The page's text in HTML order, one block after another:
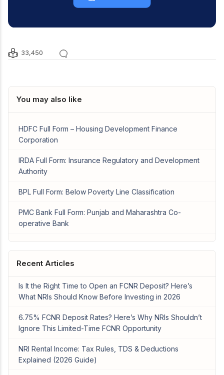
33,450
You may also like
HDFC Full Form – Housing Development Finance
Corporation
IRDA Full Form: Insurance Regulatory and Development
Authority
BPL Full Form: Below Poverty Line Classification
PMC Bank Full Form: Punjab and Maharashtra Co-
operative Bank
Recent Articles
Is It the Right Time to Open an FCNR Deposit? Here’s
What NRIs Should Know Before Investing in 2026
6.75% FCNR Deposit Rates? Here’s Why NRIs Shouldn’t
Ignore This Limited-Time FCNR Opportunity
NRI Rental Income: Tax Rules, TDS & Deductions
Explained (2026 Guide)